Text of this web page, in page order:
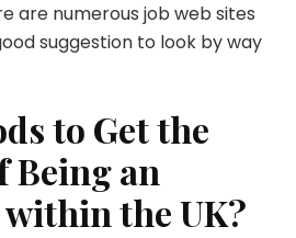
are numerous job web sites
suggestion to look by way
to Get the
Being an
the UK?